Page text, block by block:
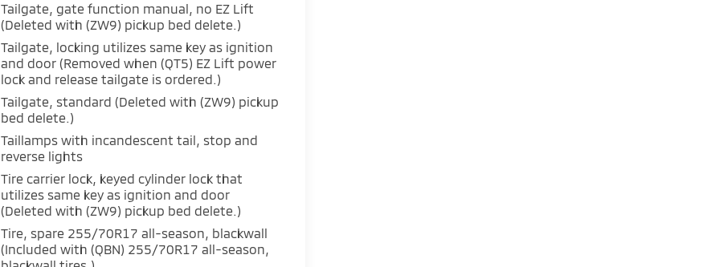
Tailgate, gate function manual, no EZ Lift
(Deleted with (ZW9) pickup bed delete.)
Tailgate, locking utilizes same key as ignition
and door (Removed when (QT5) EZ Lift power
lock and release tailgate is ordered.)
Tailgate, standard (Deleted with (ZW9) pickup
bed delete.)
Taillamps with incandescent tail, stop and
reverse lights
Tire carrier lock, keyed cylinder lock that
utilizes same key as ignition and door
(Deleted with (ZW9) pickup bed delete.)
Tire, spare 255/70R17 all-season, blackwall
(Included with (QBN) 255/70R17 all-season,